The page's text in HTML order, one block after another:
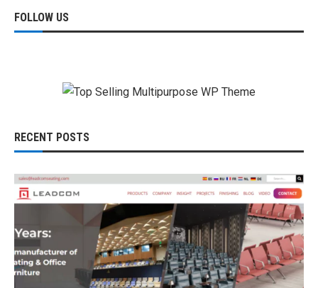
FOLLOW US
RECENT POSTS